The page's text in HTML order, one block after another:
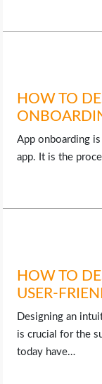
HOW TO
App onboarding
app. It is the
HOW TO
USER-
Designing an
is crucial for the
today have…